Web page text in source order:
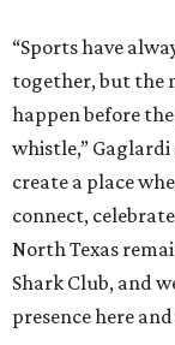
“Sports have
together, but the
happen before
whistle,” Gaglardi
create a place
connect,
North Texas
Shark Club, and
presence here